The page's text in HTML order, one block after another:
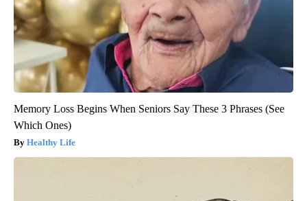
Memory Loss Begins When Seniors Say These 3 Phrases (See
Which Ones)
Healthy Life